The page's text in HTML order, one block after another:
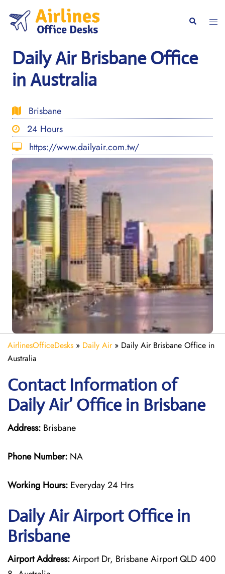
content
Search
Daily Air Brisbane Office
in Australia
Brisbane
24 Hours
https://www.dailyair.com.tw/
AirlinesOfficeDesks » Daily Air» Daily Air Brisbane Office in
Australia
Contact Information of
Daily Air’ Office in Brisbane
Address: Brisbane
Phone Number: NA
Working Hours: Everyday 24 Hrs
Daily AirAirport Office in
Brisbane
Airport Address:Airport Dr, Brisbane Airport QLD 400